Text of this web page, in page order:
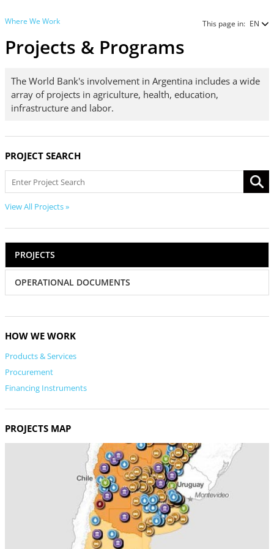
Where We Work This page in: EN
Projects & Programs
The World Bank's involvement in Argentina includes a wide
array of projects in agriculture, health, education,
infrastructure and labor.
PROJECT SEARCH
View All Projects »
PROJECTS
OPERATIONAL DOCUMENTS
HOW WE WORK
Products & Services
Procurement
Financing Instruments
PROJECTS MAP